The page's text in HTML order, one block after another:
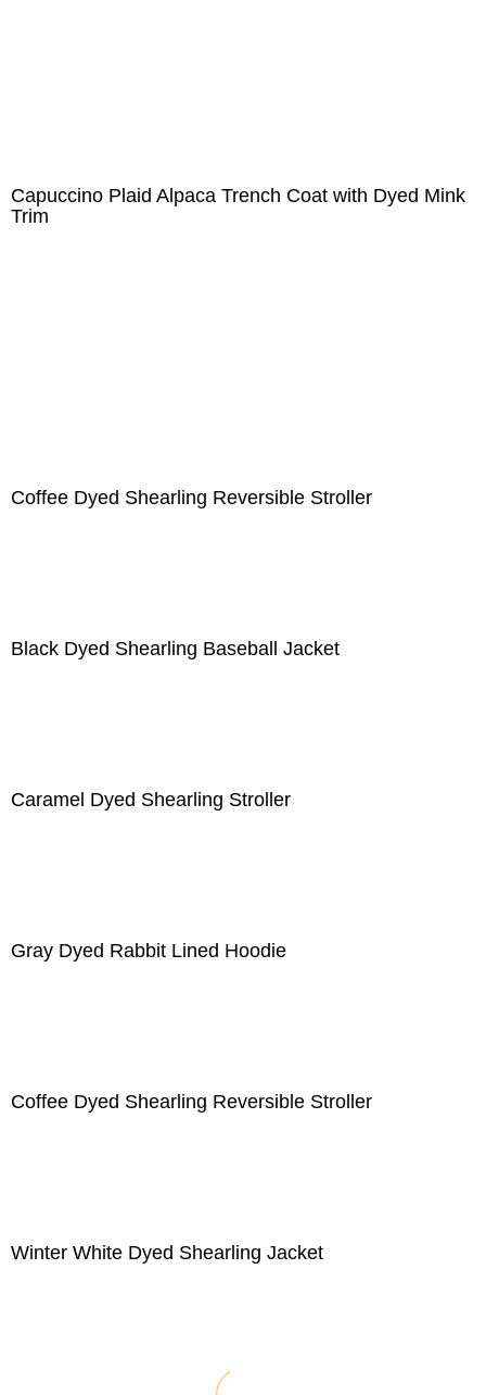
Capuccino Plaid Alpaca Trench Coat with Dyed Mink
Trim
Coffee Dyed Shearling Reversible Stroller
Black Dyed Shearling Baseball Jacket
Caramel Dyed Shearling Stroller
Gray Dyed Rabbit Lined Hoodie
Coffee Dyed Shearling Reversible Stroller
Winter White Dyed Shearling Jacket